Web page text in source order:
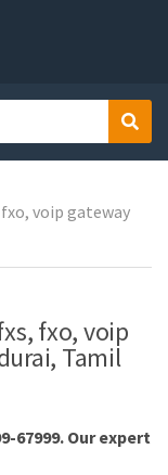
voip gateway
fxo, voip
Tamil
67999. Our expert